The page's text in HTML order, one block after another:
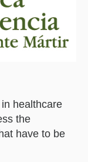
healthcare
the
have to be